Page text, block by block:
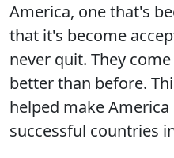
America, one that's
that it's become
never quit. They
better than before.
helped make
successful countries